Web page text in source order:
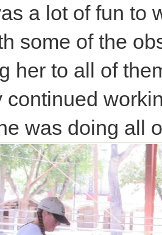
a lot of fun to
some of the
her to all of
continued
was doing all